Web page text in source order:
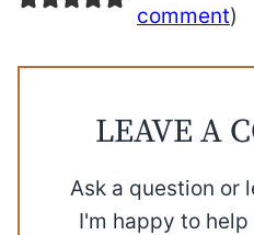
comment)
LEAVE A
Ask a question or
I'm happy to